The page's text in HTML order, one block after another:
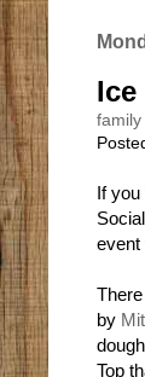
family
If you
event
by
Top